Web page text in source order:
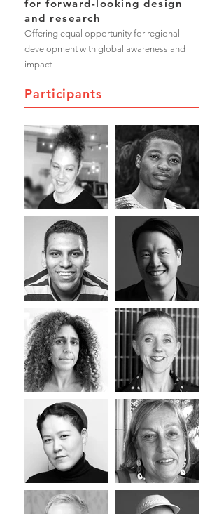
for forward-looking design
and research
Offering equal opportunity for regional
development with global awareness and
impact
Participants